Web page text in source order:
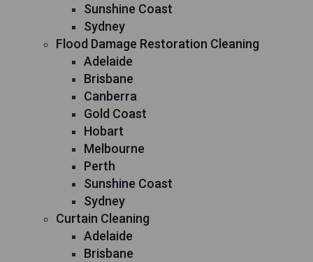
Sunshine Coast
Sydney
Flood Damage Restoration Cleaning
Adelaide
Brisbane
Canberra
Gold Coast
Hobart
Melbourne
Perth
Sunshine Coast
Sydney
Curtain Cleaning
Adelaide
Brisbane